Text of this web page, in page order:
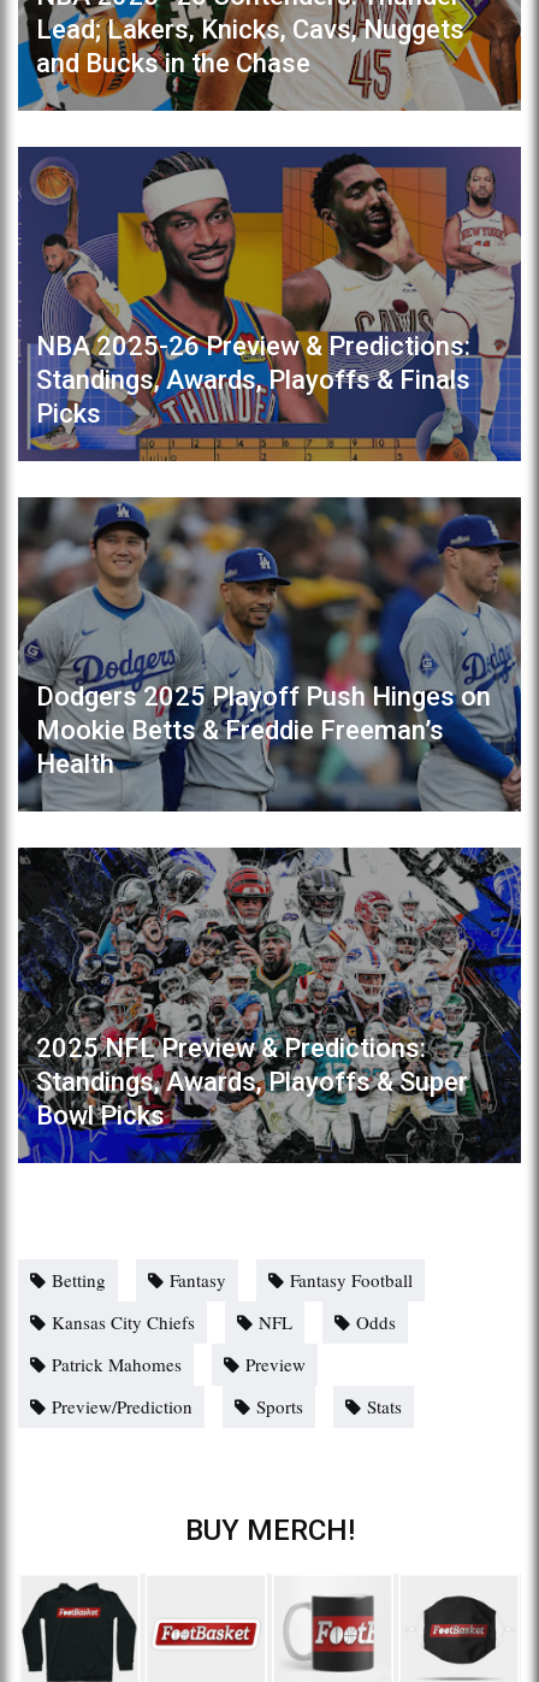
Lead; Lakers, Knicks, Cavs, Nuggets
and Bucks in the Chase
NBA 2025-26 Preview & Predictions:
Standings, Awards, Playoffs & Finals
Picks
Dodgers 2025 Playoff Push Hinges on
Mookie Betts & Freddie Freeman’s
Health
2025 NFL Preview & Predictions:
Standings, Awards, Playoffs & Super
Bowl Picks
Betting Fantasy
Fantasy Football
Kansas City Chiefs
NFL
Odds
Patrick Mahomes
Preview
Preview/Prediction
Sports Stats
BUY MERCH!